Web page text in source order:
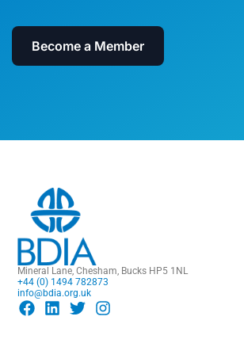
Become a Member
Mineral Lane, Chesham, Bucks HP5 1NL
+44 (0) 1494 782873
info@bdia.org.uk